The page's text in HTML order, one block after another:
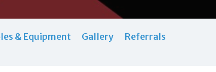
& Equipment Gallery Referrals